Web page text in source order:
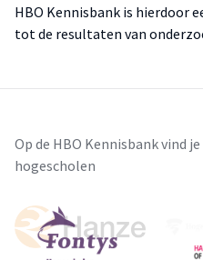
HBO Kennisbank is hierdoor
tot de resultaten van
Op de HBO Kennisbank vind
hogescholen